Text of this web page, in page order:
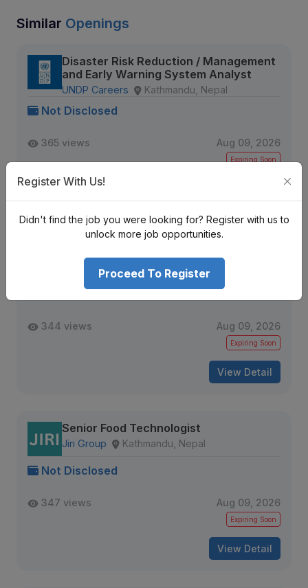
Similar Openings
Disaster Risk Reduction / Management
and Early Warning System Analyst
UNDP Careers Kathmandu, Nepal
Not Disclosed
365 views Aug 09, 2026
Expiring Soon
Pipelines)
Tekkon Nepal Kathmandu, Nepal
344 views Aug 09, 2026
Expiring Soon
View Detail
Senior Food Technologist
Jiri Group Kathmandu, Nepal
Not Disclosed
347 views Aug 09, 2026
Expiring Soon
View Detail
Register With Us!
Didn't find the job you were looking for? Register with us to
unlock more job opportunities.
Proceed To Register